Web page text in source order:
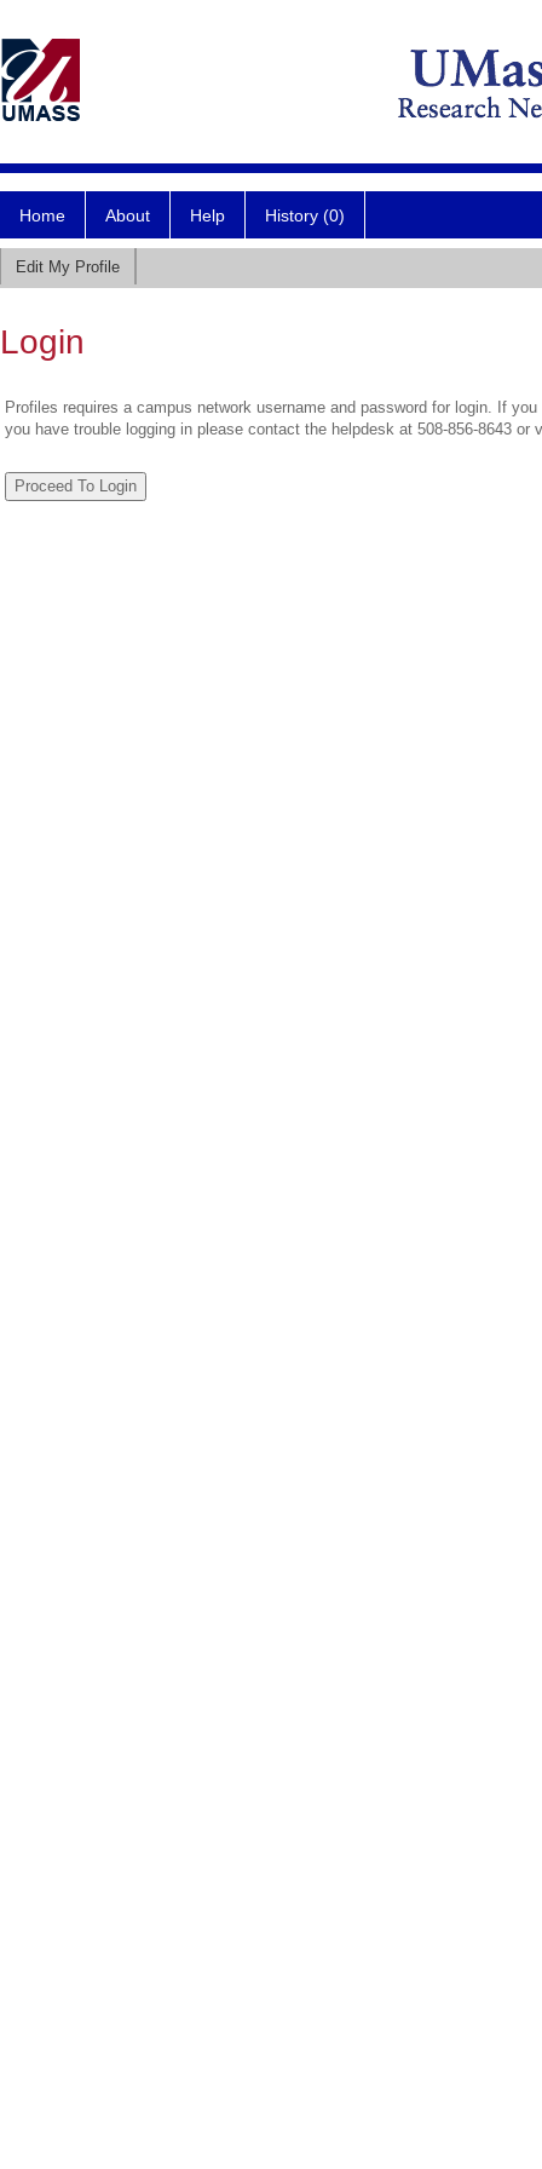
Home About Help History (0)
Edit My Profile
Login
Profiles requires a campus network username and password for login. If
you have trouble logging in please contact the helpdesk at 508-856-8643 or